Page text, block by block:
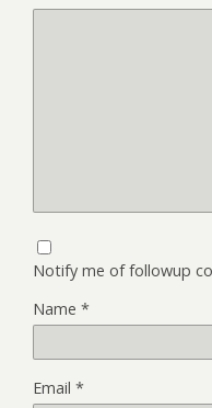
Notify me of followup
Name *
Email *